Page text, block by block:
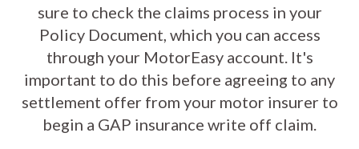
sure to check the claims process in your
Policy Document, which you can access
through your MotorEasy account. It's
important to do this before agreeing to any
settlement offer from your motor insurer to
begin a GAP insurance write off claim.